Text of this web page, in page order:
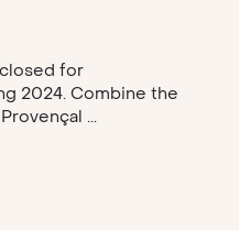
for
2024. Combine the
...